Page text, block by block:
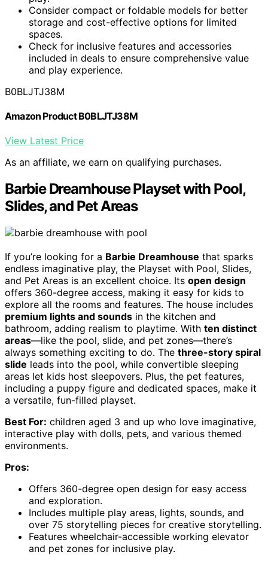
Consider compact or foldable models for better
storage and cost-effective options for limited
spaces.
Check for inclusive features and accessories
included in deals to ensure comprehensive value
and play experience.
B0BLJTJ38M
Amazon Product B0BLJTJ38M
View Latest Price
As an affiliate, we earn on qualifying purchases.
Barbie Dreamhouse Playset with Pool,
Slides, and Pet Areas
If you’re looking for a Barbie Dreamhouse that sparks
endless imaginative play, the Playset with Pool, Slides,
and Pet Areas is an excellent choice. Its open design
offers 360-degree access, making it easy for kids to
explore all the rooms and features. The house includes
premium lights and sounds in the kitchen and
bathroom, adding realism to playtime. With ten distinct
areas—like the pool, slide, and pet zones—there’s
always something exciting to do. The three-story spiral
slide leads into the pool, while convertible sleeping
areas let kids host sleepovers. Plus, the pet features,
including a puppy figure and dedicated spaces, make it
a versatile, fun-filled playset.
Best For: children aged 3 and up who love imaginative,
interactive play with dolls, pets, and various themed
environments.
Pros:
Offers 360-degree open design for easy access
and exploration.
Includes multiple play areas, lights, sounds, and
over 75 storytelling pieces for creative storytelling.
Features wheelchair-accessible working elevator
and pet zones for inclusive play.